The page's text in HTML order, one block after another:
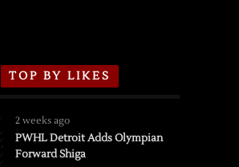
TOP BY LIKES
2 weeks ago
PWHL Detroit Adds Olympian
Forward Shiga